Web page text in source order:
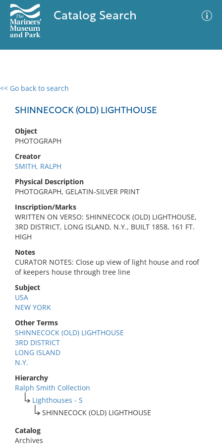
Catalog Search
<< Go back to search
SHINNECOCK (OLD) LIGHTHOUSE
Object
PHOTOGRAPH
Creator
SMITH, RALPH
Physical Description
PHOTOGRAPH, GELATIN-SILVER PRINT
Inscription/Marks
WRITTEN ON VERSO: SHINNECOCK (OLD) LIGHTHOUSE,
3RD DISTRICT, LONG ISLAND, N.Y., BUILT 1858, 161 FT.
HIGH
Notes
CURATOR NOTES: Close up view of light house and roof
of keepers house through tree line
Subject
USA
NEW YORK
Other Terms
SHINNECOCK (OLD) LIGHTHOUSE
3RD DISTRICT
LONG ISLAND
N.Y.
Hierarchy
Ralph Smith Collection
Lighthouses - S
SHINNECOCK (OLD) LIGHTHOUSE
Catalog
Archives
0 results